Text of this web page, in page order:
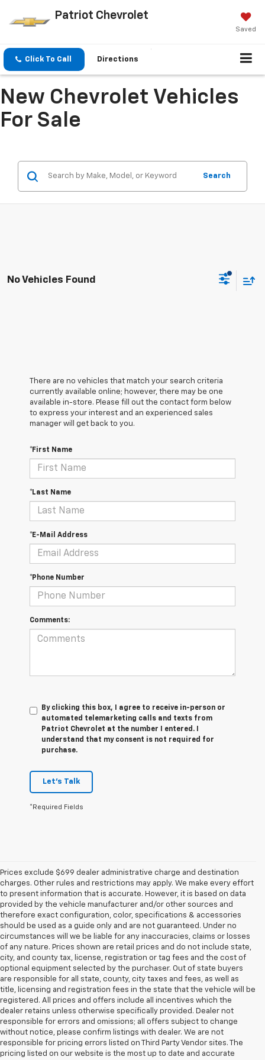
Patriot Chevrolet
Saved
Click To Call Directions
New Chevrolet Vehicles
For Sale
Search
No Vehicles Found
There are no vehicles that match your search criteria
currently available online; however, there may be one
available in-store. Please fill out the contact form below
to express your interest and an experienced sales
manager will get back to you.
*First Name
*Last Name
*E-Mail Address
*Phone Number
Comments:
By clicking this box, I agree to receive in-person or
automated telemarketing calls and texts from
Patriot Chevrolet at the number I entered. I
understand that my consent is not required for
purchase.
Let's Talk
*Required Fields
Prices exclude $699 dealer administrative charge and destination
charges. Other rules and restrictions may apply. We make every effort
to present information that is accurate. However, it is based on data
provided by the vehicle manufacturer and/or other sources and
therefore exact configuration, color, specifications & accessories
should be used as a guide only and are not guaranteed. Under no
circumstances will we be liable for any inaccuracies, claims or losses
of any nature. Prices shown are retail prices and do not include state,
city, and county tax, license, registration or tag fees and the cost of
optional equipment selected by the purchaser. Out of state buyers
are responsible for all state, county, city taxes and fees, as well as
title, licensing and registration fees in the state that the vehicle will be
registered. All prices and offers include all incentives which the
dealer retains unless otherwise specifically provided. Dealer not
responsible for errors and omissions; all offers subject to change
without notice, please confirm listings with dealer. We are not
responsible for pricing errors listed on Third Party Vendor sites. The
pricing listed on our website is the most up to date and accurate